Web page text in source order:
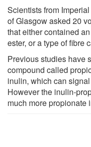
Scientists from
of Glasgow asked 20
that either contained
ester, or a type of fibre
Previous studies have
compound called
inulin, which can
However the inulin-
much more propionate